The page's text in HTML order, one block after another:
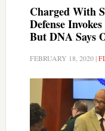
Charged With
Defense
But DNA Says
FEBRUARY 18, 2020|